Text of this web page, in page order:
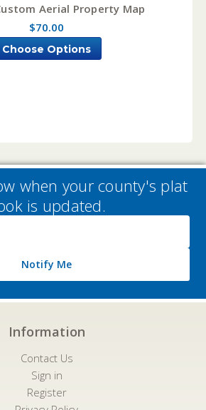
Aerial Property Map
$70.00
Choose Options
when your county's plat
is updated.
Notify Me
Information
Contact Us
Sign in
Register